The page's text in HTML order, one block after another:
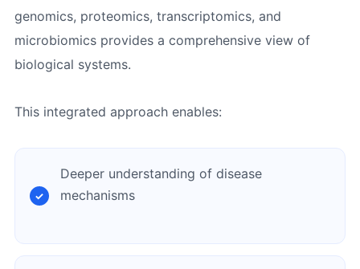
genomics, proteomics, transcriptomics, and
microbiomics provides a comprehensive view of
biological systems.
This integrated approach enables:
Deeper understanding of disease
mechanisms